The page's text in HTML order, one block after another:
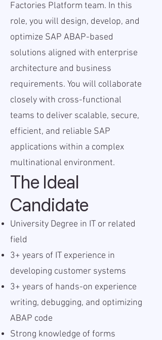
Factories Platform team. In this
role, you will design, develop, and
optimize SAP ABAP-based
solutions aligned with enterprise
architecture and business
requirements. You will collaborate
closely with cross-functional
teams to deliver scalable, secure,
efficient, and reliable SAP
applications within a complex
multinational environment.
The Ideal
Candidate
University Degree in IT or related
field
3+ years of IT experience in
developing customer systems
3+ years of hands-on experience
writing, debugging, and optimizing
ABAP code
Strong knowledge of forms